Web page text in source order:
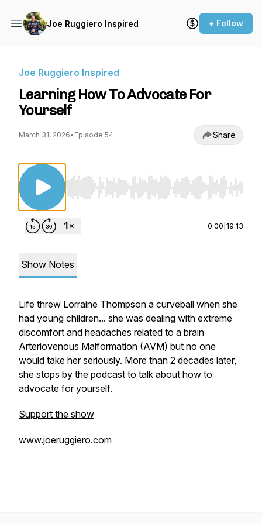
Joe Ruggiero Inspired + Follow
Joe Ruggiero Inspired
Learning How To Advocate For
Yourself
March 31, 2026• Episode 54 Share
Use Left/Right to seek, Home/End to jump to
0:00 19:13
Show Notes
Life threw Lorraine Thompson a curveball when she
had young children... she was dealing with extreme
discomfort and headaches related to a brain
Arteriovenous Malformation (AVM) but no one
would take her seriously. More than 2 decades later,
she stops by the podcast to talk about how to
advocate for yourself.
Support the show
www.joeruggiero.com